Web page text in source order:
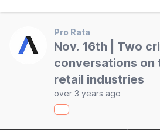
Pro Rata
Nov. 16th | Two
conversations on
retail industries
over 3 years ago